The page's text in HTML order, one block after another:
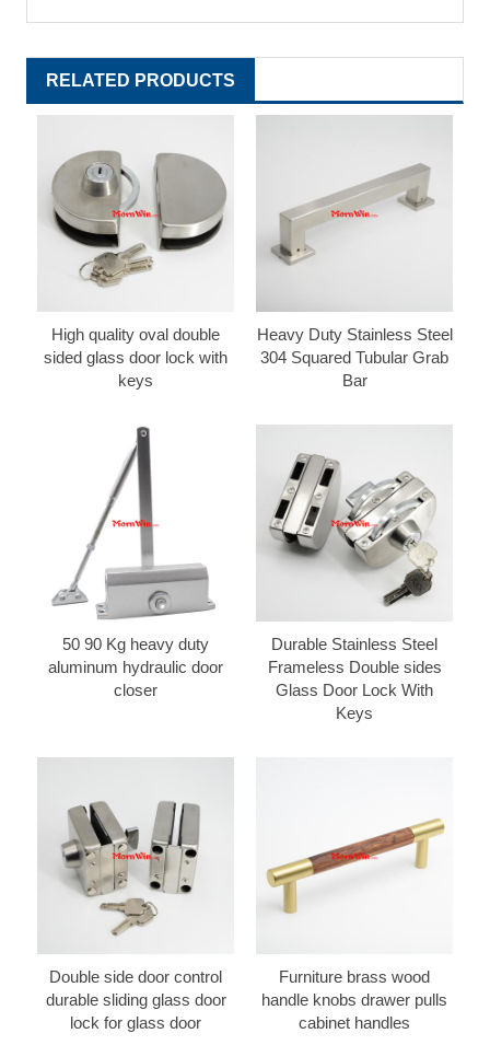
RELATED PRODUCTS
High quality oval double
sided glass door lock with
keys
Heavy Duty Stainless Steel
304 Squared Tubular Grab
Bar
50 90 Kg heavy duty
aluminum hydraulic door
closer
Durable Stainless Steel
Frameless Double sides
Glass Door Lock With
Keys
Double side door control
durable sliding glass door
lock for glass door
Furniture brass wood
handle knobs drawer pulls
cabinet handles